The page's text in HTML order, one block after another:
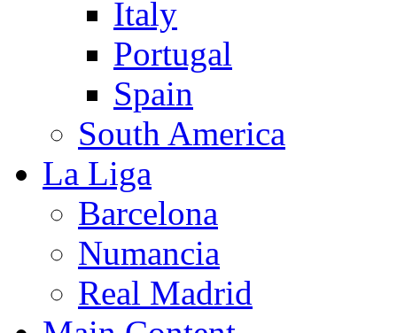
Italy
Portugal
Spain
South America
La Liga
Barcelona
Numancia
Real Madrid